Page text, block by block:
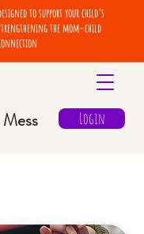
to support your child’s
the mom–child
Login